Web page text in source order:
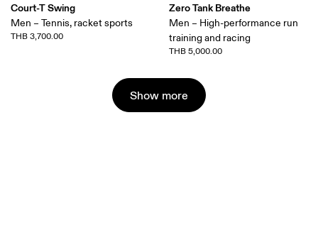
Court-T Swing
Men – Tennis, racket sports
THB 3,700.00
Zero Tank Breathe
Men – High-performance run
training and racing
THB 5,000.00
Show more